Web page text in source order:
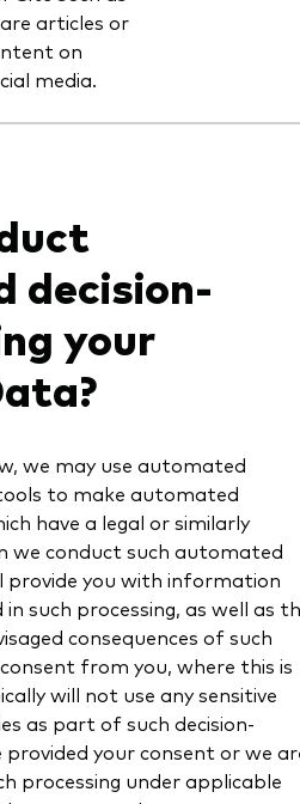
articles or
on
media.
decision-
your
we may use automated
to make automated
have a legal or similarly
we conduct such automated
provide you with information
such processing, as well as
consequences of such
from you, where this is
will not use any sensitive
as part of such decision-
provided your consent or we
processing under applicable